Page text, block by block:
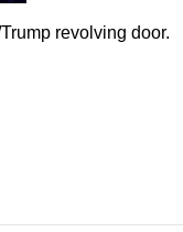
revolving door.